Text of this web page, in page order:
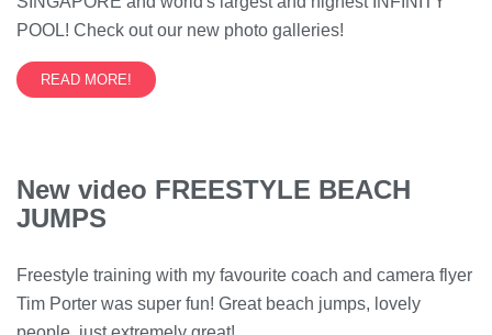
POOL! Check out our new photo galleries!
READ MORE!
New video FREESTYLE BEACH
JUMPS
Freestyle training with my favourite coach and camera flyer
Tim Porter was super fun! Great beach jumps, lovely